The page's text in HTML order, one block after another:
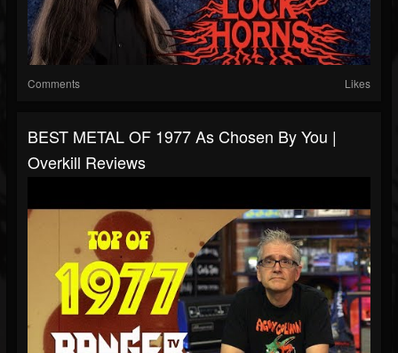
Comments Likes
BEST METAL OF 1977 As Chosen By You |
Overkill Reviews